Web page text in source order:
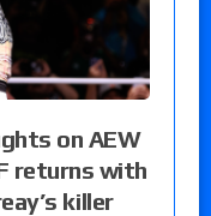
on AEW
returns with
killer